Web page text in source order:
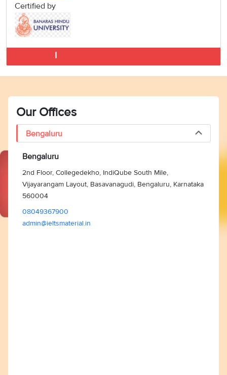
Certified by
Our Offices
Bengaluru
Bengaluru
2nd Floor, Collegedekho, IndiQube South Mile,
Vijayarangam Layout, Basavanagudi, Bengaluru, Karnataka
560004
08049367900
admin@ieltsmaterial.in